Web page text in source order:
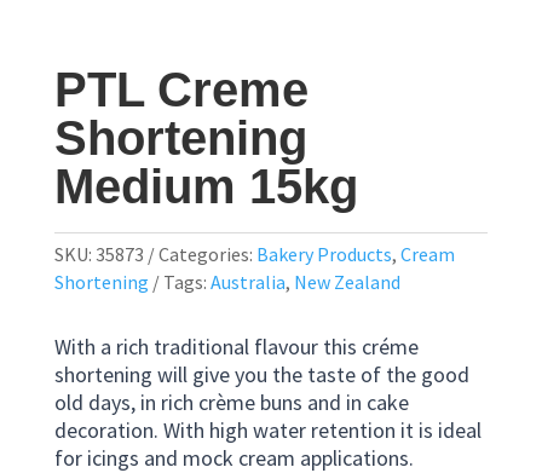
PTL Creme
Shortening
Medium 15kg
SKU: 35873 Categories: Bakery Products, Cream
Shortening
Tags: Australia, New Zealand
With a rich traditional flavour this créme
shortening will give you the taste of the good
old days, in rich crème buns and in cake
decoration. With high water retention it is ideal
for icings and mock cream applications.